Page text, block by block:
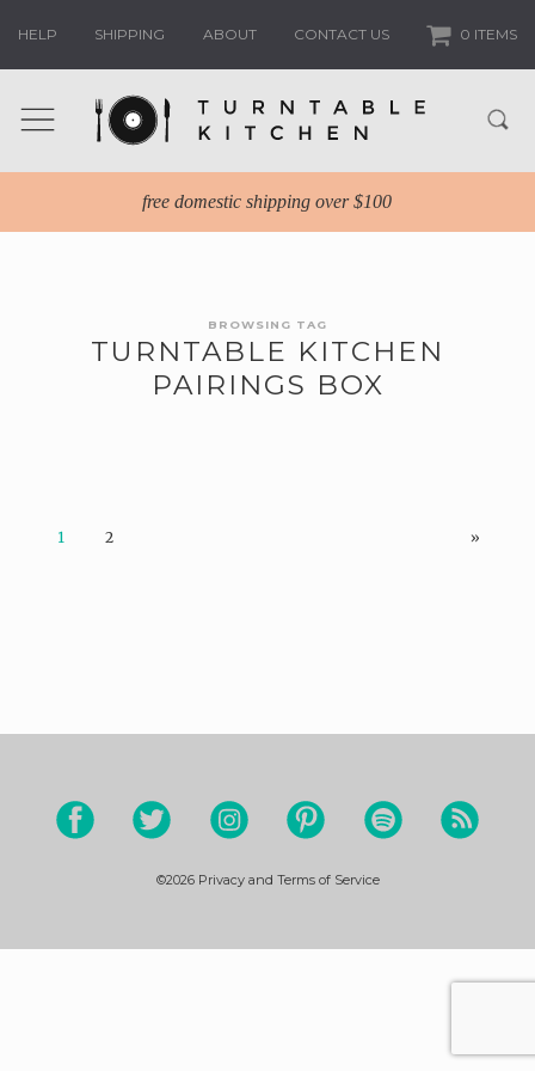
HELP SHIPPING ABOUT CONTACT US 0 ITEMS
free domestic shipping over $100
BROWSING TAG
TURNTABLE KITCHEN
PAIRINGS BOX
1 2 »
©2026 Privacy and Terms of Service